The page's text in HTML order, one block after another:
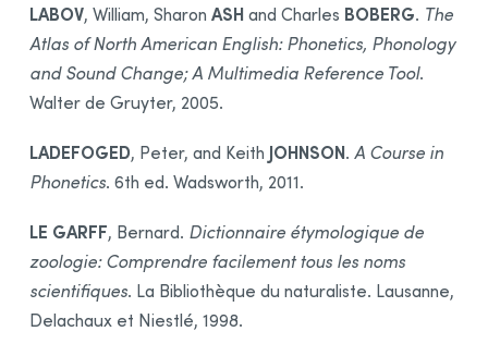
LABOV, William, Sharon ASH and Charles BOBERG. The
Atlas of North American English: Phonetics, Phonology
and Sound Change; A Multimedia Reference Tool.
Walter de Gruyter, 2005.
LADEFOGED, Peter, and Keith JOHNSON. A Course in
Phonetics. 6th ed. Wadsworth, 2011.
LE GARFF, Bernard. Dictionnaire étymologique de
zoologie: Comprendre facilement tous les noms
scientifiques. La Bibliothèque du naturaliste. Lausanne,
Delachaux et Niestlé, 1998.